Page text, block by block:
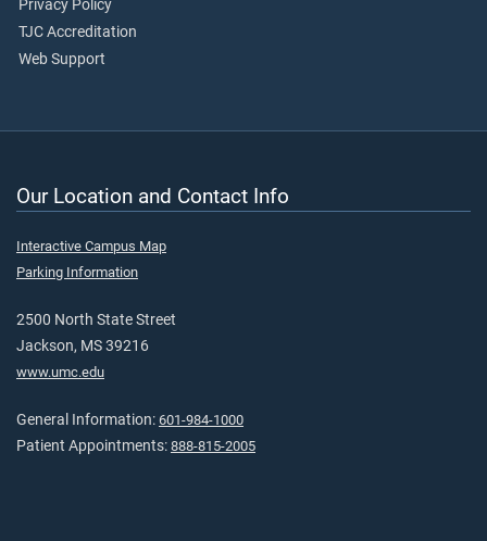
Privacy Policy
TJC Accreditation
Web Support
Our Location and Contact Info
Interactive Campus Map
Parking Information
2500 North State Street
Jackson, MS 39216
www.umc.edu
General Information: 601-984-1000
Patient Appointments: 888-815-2005